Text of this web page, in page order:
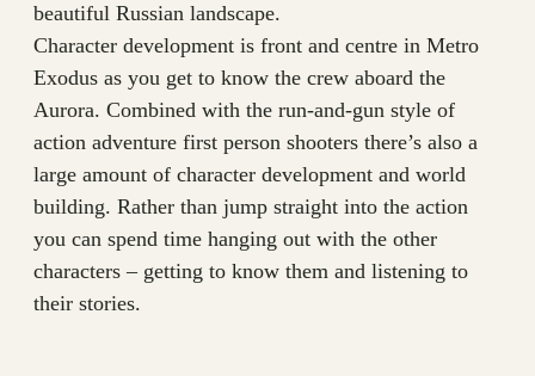
beautiful Russian landscape.
Character development is front and centre in Metro
Exodus as you get to know the crew aboard the
Aurora. Combined with the run-and-gun style of
action adventure first person shooters there’s also a
large amount of character development and world
building. Rather than jump straight into the action
you can spend time hanging out with the other
characters – getting to know them and listening to
their stories.